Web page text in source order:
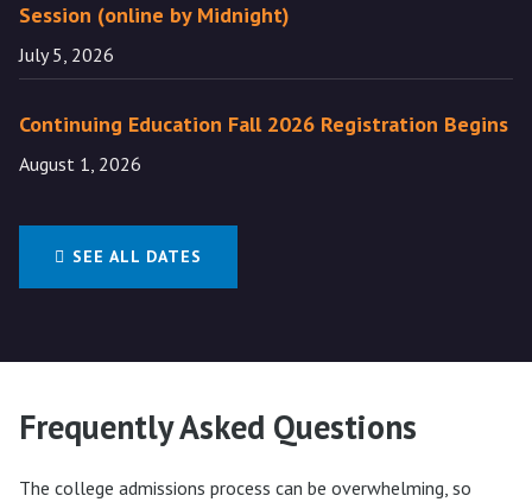
Session (online by Midnight)
July 5, 2026
Continuing Education Fall 2026 Registration Begins
August 1, 2026
SEE ALL DATES
Frequently Asked Questions
The college admissions process can be overwhelming, so